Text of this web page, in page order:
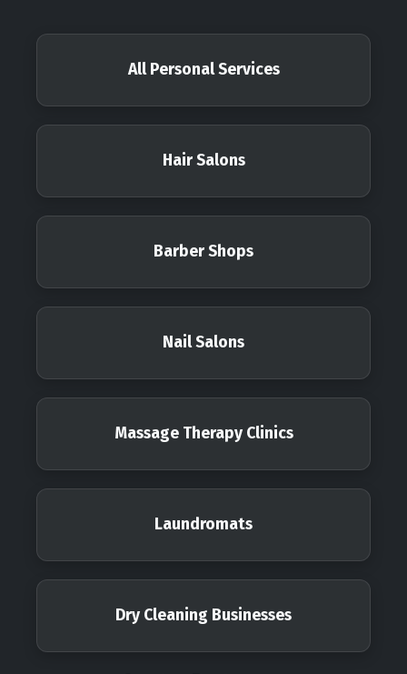
All Personal Services
Hair Salons
Barber Shops
Nail Salons
Massage Therapy Clinics
Laundromats
Dry Cleaning Businesses